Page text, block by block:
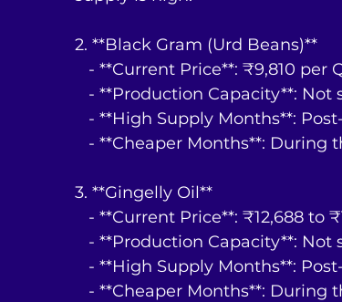
2. **Black Gram (Urd Beans)**
- **Current Price**: ₹9,810
- **Production Capacity**: Not
- **High Supply Months**:
- **Cheaper Months**: During
3. **Gingelly Oil**
- **Current Price**: ₹12,688
- **Production Capacity**: Not
- **High Supply Months**:
- **Cheaper Months**: During